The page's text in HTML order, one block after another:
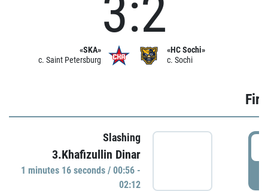
«SKA»
c. Saint Petersburg
3:2
«HC Sochi»
c. Sochi
Slashing
3.Khafizullin Dinar
1 minutes 16 seconds / 00:56 -
02:12